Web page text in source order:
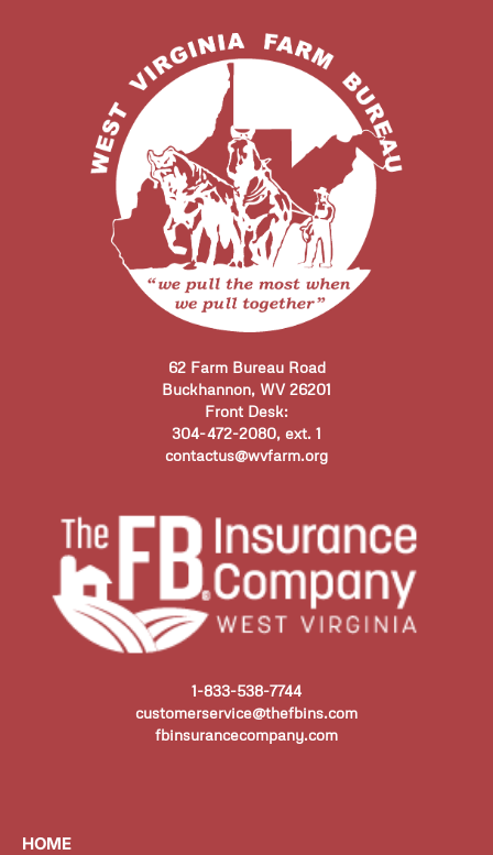
62 Farm Bureau Road
Buckhannon, WV 26201
Front Desk:
304-472-2080, ext. 1
contactus@wvfarm.org
1-833-538-7744
customerservice@thefbins.com
fbinsurancecompany.com
HOME